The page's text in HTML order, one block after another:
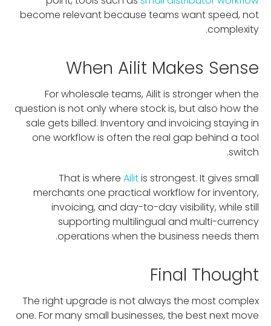
become relevant because teams want speed, not
complexity.
When Ailit Makes Sense
For wholesale teams, Ailit is stronger when the
question is not only where stock is, but also how the
sale gets billed. Inventory and invoicing staying in
one workflow is often the real gap behind a tool
switch.
That is where Ailitis strongest. It gives small
merchants one practical workflow for inventory,
invoicing, and day-to-day visibility, while still
supporting multilingual and multi-currency
operations when the business needs them.
Final Thought
The right upgrade is not always the most complex
one. For many small businesses, the best next move